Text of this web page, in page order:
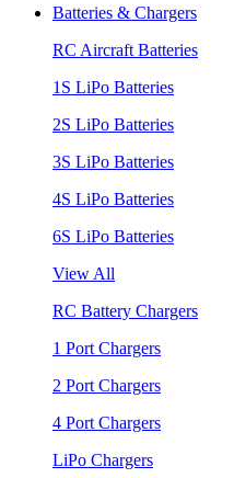
Batteries & Chargers
RC Aircraft Batteries
1S LiPo Batteries
2S LiPo Batteries
3S LiPo Batteries
4S LiPo Batteries
6S LiPo Batteries
View All
RC Battery Chargers
1 Port Chargers
2 Port Chargers
4 Port Chargers
LiPo Chargers